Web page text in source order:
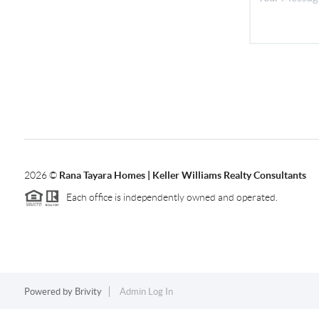
2026© Rana Tayara Homes | Keller Williams Realty Consultants
Each office is independently owned and operated.
Powered by Brivity Admin Log In